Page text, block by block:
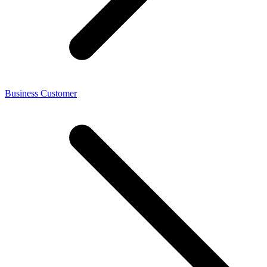
Business Customer